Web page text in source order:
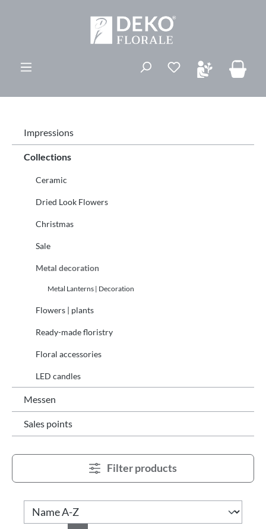
Impressions
Collections
Ceramic
Dried Look Flowers
Christmas
Sale
Metal decoration
Metal Lanterns | Decoration
Flowers | plants
Ready-made floristry
Floral accessories
LED candles
Messen
Sales points
Filter products